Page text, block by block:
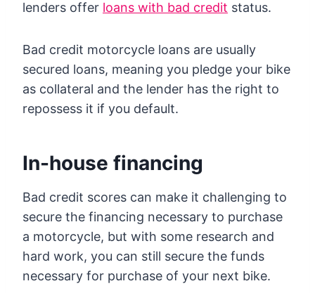
lenders offer loans with bad credit status.
Bad credit motorcycle loans are usually
secured loans, meaning you pledge your bike
as collateral and the lender has the right to
repossess it if you default.
In-house financing
Bad credit scores can make it challenging to
secure the financing necessary to purchase
a motorcycle, but with some research and
hard work, you can still secure the funds
necessary for purchase of your next bike.